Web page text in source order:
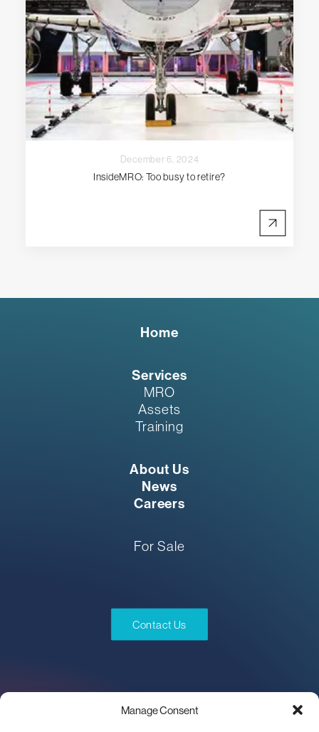
Manage Consent
December 6, 2024
InsideMRO: Too busy to retire?
Home
Services
MRO
Assets
Training
About Us
News
Careers
For Sale
Contact Us